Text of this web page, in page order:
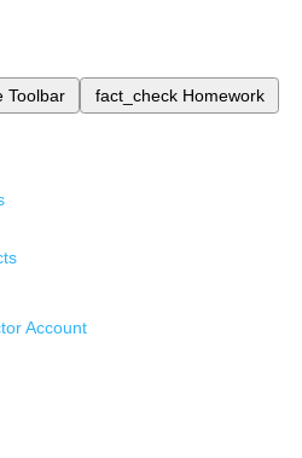
Toolbar fact_check Homework
Account